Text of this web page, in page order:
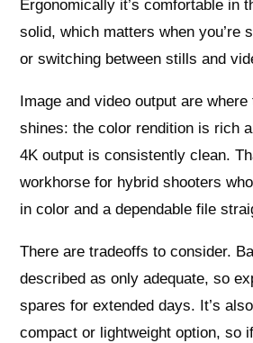
Ergonomically it’s comfortable in
solid, which matters when you’re
or switching between stills and
Image and video output are
shines: the color rendition is rich
4K output is consistently clean.
workhorse for hybrid shooters
in color and a dependable file
There are tradeoffs to consider.
described as only adequate, so
spares for extended days. It’s
compact or lightweight option, so